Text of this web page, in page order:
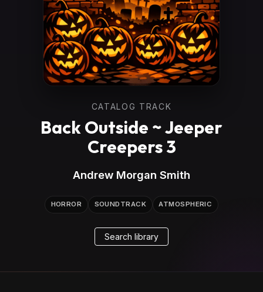
CATALOG TRACK
Back Outside ~ Jeeper
Creepers 3
Andrew Morgan Smith
HORROR SOUNDTRACK ATMOSPHERIC
Search library